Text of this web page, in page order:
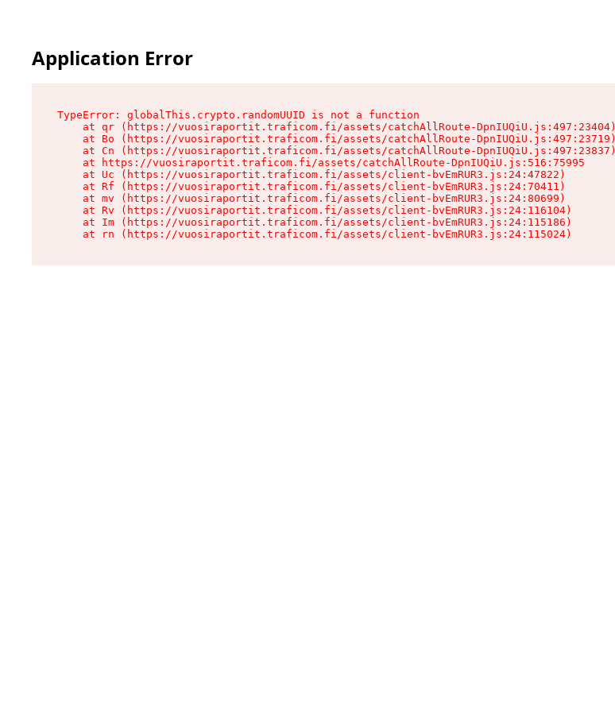
Application Error
TypeError: globalThis.crypto.randomUUID is not a function
    at qr (https://vuosiraportit.traficom.fi/assets/catchAllRoute-DpnIUQiU.js:497:23404)
    at Bo (https://vuosiraportit.traficom.fi/assets/catchAllRoute-DpnIUQiU.js:497:23719)
    at Cn (https://vuosiraportit.traficom.fi/assets/catchAllRoute-DpnIUQiU.js:497:23837)
    at https://vuosiraportit.traficom.fi/assets/catchAllRoute-DpnIUQiU.js:516:75995
    at Uc (https://vuosiraportit.traficom.fi/assets/client-bvEmRUR3.js:24:47822)
    at Rf (https://vuosiraportit.traficom.fi/assets/client-bvEmRUR3.js:24:70411)
    at mv (https://vuosiraportit.traficom.fi/assets/client-bvEmRUR3.js:24:80699)
    at Rv (https://vuosiraportit.traficom.fi/assets/client-bvEmRUR3.js:24:116104)
    at Im (https://vuosiraportit.traficom.fi/assets/client-bvEmRUR3.js:24:115186)
    at rn (https://vuosiraportit.traficom.fi/assets/client-bvEmRUR3.js:24:115024)